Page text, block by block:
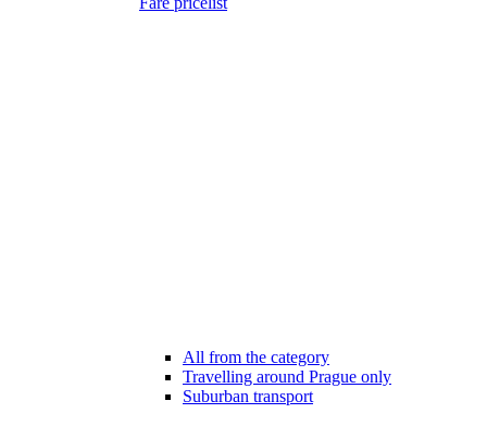
All from the category
Travelling around Prague only
Suburban transport